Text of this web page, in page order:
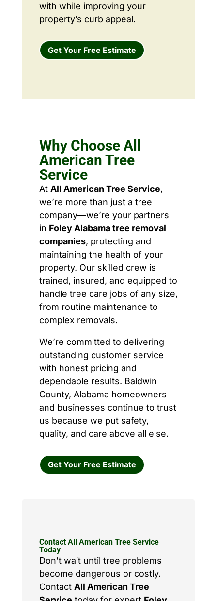
with while improving your
property’s curb appeal.
Get Your Free Estimate
Why Choose All
American Tree
Service
At All American Tree Service,
we’re more than just a tree
company—we’re your partners
in Foley Alabama tree removal
companies, protecting and
maintaining the health of your
property. Our skilled crew is
trained, insured, and equipped to
handle tree care jobs of any size,
from routine maintenance to
complex removals.
We’re committed to delivering
outstanding customer service
with honest pricing and
dependable results. Baldwin
County, Alabama homeowners
and businesses continue to trust
us because we put safety,
quality, and care above all else.
Get Your Free Estimate
Contact All American Tree Service
Today
Don’t wait until tree problems
become dangerous or costly.
Contact All American Tree